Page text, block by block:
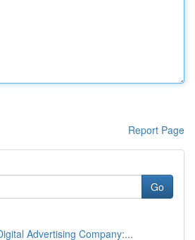
Report Page
Go
Advertising Company:...